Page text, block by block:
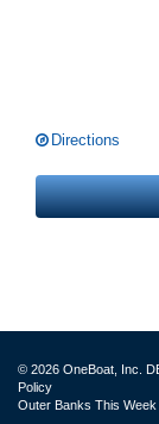
Directions
© 2026 OneBoat, Inc.
Policy
Outer Banks This